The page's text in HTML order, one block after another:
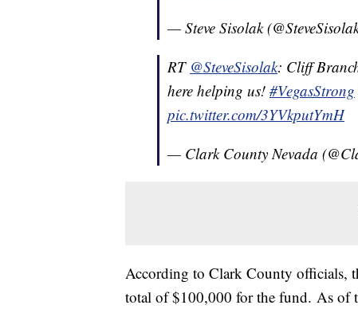
— Steve Sisolak
RT @SteveSisolak: Cliff
here helping us! #VegasStrong
pic.twitter.com/3YVkputYmH
— Clark County Nevada
According to Clark County officials,
total of $100,000 for the fund. As of